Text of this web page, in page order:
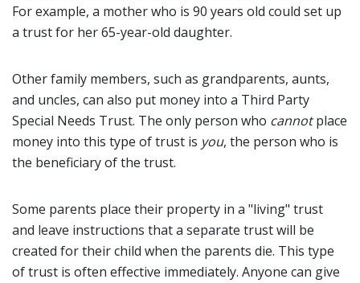
For example, a mother who is 90 years old could set up
a trust for her 65-year-old daughter.
Other family members, such as grandparents, aunts,
and uncles, can also put money into a Third Party
Special Needs Trust. The only person who cannotplace
money into this type of trust is you, the person who is
the beneficiary of the trust.
Some parents place their property in a "living" trust
and leave instructions that a separate trust will be
created for their child when the parents die. This type
of trust is often effective immediately. Anyone can give